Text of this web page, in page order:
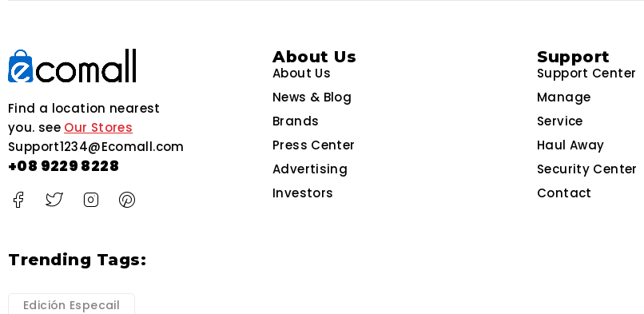
Find a location nearest
you. see Our Stores
Support1234@Ecomall.com
+08 9229 8228
About Us
About Us
News & Blog
Brands
Press Center
Advertising
Investors
Support
Support Center
Manage
Service
Haul Away
Security Center
Contact
Trending Tags:
Edición Especail